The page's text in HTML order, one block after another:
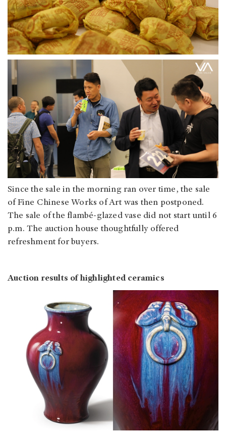
Since the sale in the morning ran over time, the sale
of Fine Chinese Works of Art was then postponed.
The sale of the flambé-glazed vase did not start until 6
p.m. The auction house thoughtfully offered
refreshment for buyers.
Auction results of highlighted ceramics